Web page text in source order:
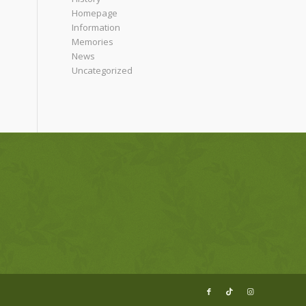
Homepage
Information
Memories
News
Uncategorized